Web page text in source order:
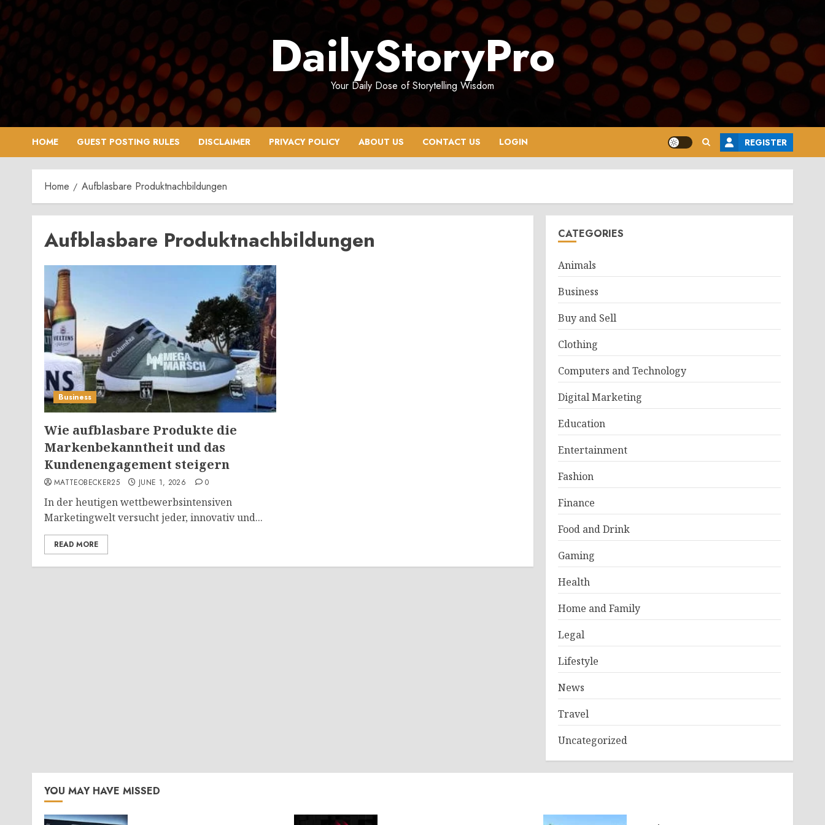
Skip
to
content
DailyStoryPro
Your Daily Dose of Storytelling Wisdom
HOME GUEST POSTING RULES DISCLAIMER PRIVACY POLICY ABOUT US CONTACT US LOGIN REGISTER
Home Aufblasbare Produktnachbildungen
Aufblasbare Produktnachbildungen
Business
Wie aufblasbare Produkte die
Markenbekanntheit und das
Kundenengagement steigern
MATTEOBECKER25 JUNE 1, 2026 0
In der heutigen wettbewerbsintensiven
Marketingwelt versucht jeder, innovativ und...
READ MORE
CATEGORIES
Animals
Business
Buy and Sell
Clothing
Computers and Technology
Digital Marketing
Education
Entertainment
Fashion
Finance
Food and Drink
Gaming
Health
Home and Family
Legal
Lifestyle
News
Travel
Uncategorized
YOU MAY HAVE MISSED